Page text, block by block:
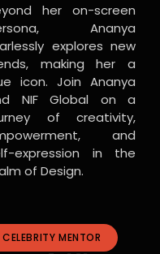
her on-screen
Ananya
explores new
making her a
icon. Join Ananya
NIF Global on a
of creativity,
and
expression in the
of Design.
CELEBRITY MENTOR